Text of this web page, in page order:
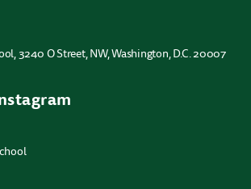
3240 O Street, NW, Washington, D.C. 20007